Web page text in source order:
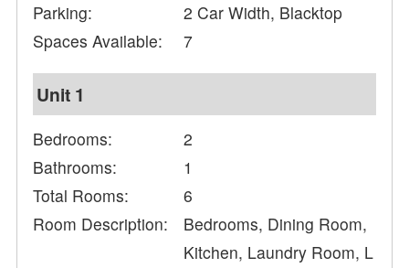
Parking:
2 Car Width, Blacktop
Spaces Available:
7
Unit 1
Bedrooms:
2
Bathrooms:
1
Total Rooms:
6
Room Description:
Bedrooms, Dining Room,
Kitchen, Laundry Room, L